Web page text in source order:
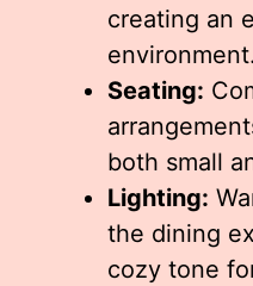
creating an
environment.
Seating:
both small
Lighting:
the dining
cozy tone